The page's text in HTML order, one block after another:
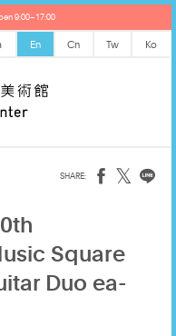
9:00–17:00
En Cn Tw Ko
𝕏
Square
Duo ea-